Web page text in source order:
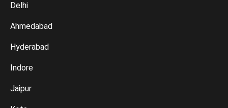
Delhi
Ahmedabad
Hyderabad
Indore
Jaipur